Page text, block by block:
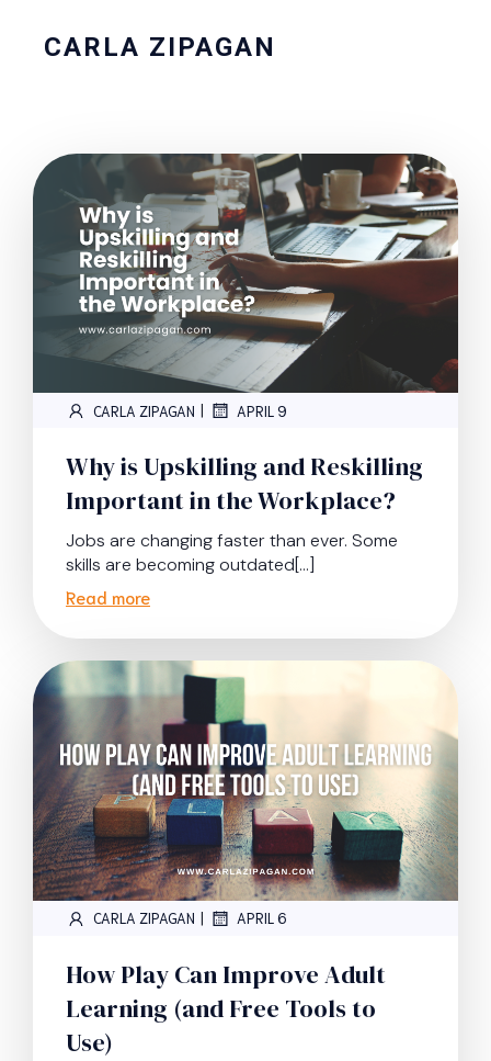
CARLA ZIPAGAN
CARLA ZIPAGAN | APRIL 9
Why is Upskilling and Reskilling
Important in the Workplace?
Jobs are changing faster than ever. Some
skills are becoming outdated[…]
Read more
CARLA ZIPAGAN | APRIL 6
How Play Can Improve Adult
Learning (and Free Tools to
Use)